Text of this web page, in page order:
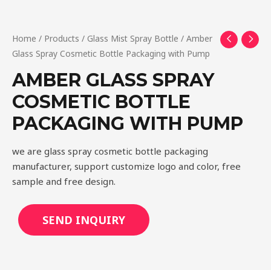
Home / Products / Glass Mist Spray Bottle / Amber
Glass Spray Cosmetic Bottle Packaging with Pump
AMBER GLASS SPRAY
COSMETIC BOTTLE
PACKAGING WITH PUMP
we are glass spray cosmetic bottle packaging
manufacturer, support customize logo and color, free
sample and free design.
SEND INQUIRY